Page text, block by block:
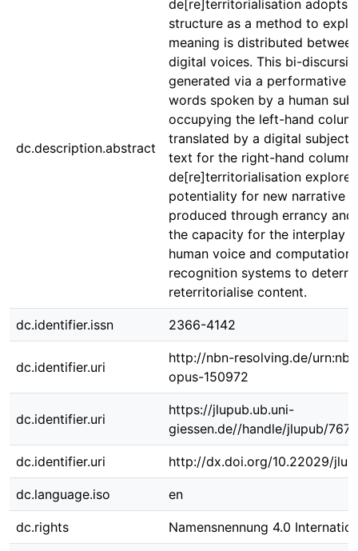
dc.description.abstract
de[re]territorialisation adopts
structure as a method to
meaning is distributed
digital voices. This bi-
generated via a performative
words spoken by a human
occupying the left-hand
translated by a digital subject
text for the right-hand column.
de[re]territorialisation
potentiality for new narrative
produced through errancy and
the capacity for the interplay
human voice and
recognition systems to
reterritorialise content.
dc.identifier.issn 2366-4142
dc.identifier.uri
http://nbn-resolving.de/
opus-150972
dc.identifier.uri
https://jlupub.ub.uni-
giessen.de//handle/jlupub/7678
dc.identifier.uri http://dx.doi.org/10.22029/
dc.language.iso en
dc.rights Namensnennung 4.0